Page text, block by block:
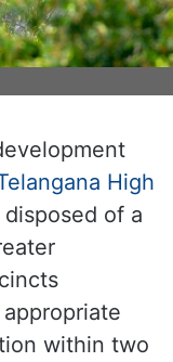
High
of a
within two